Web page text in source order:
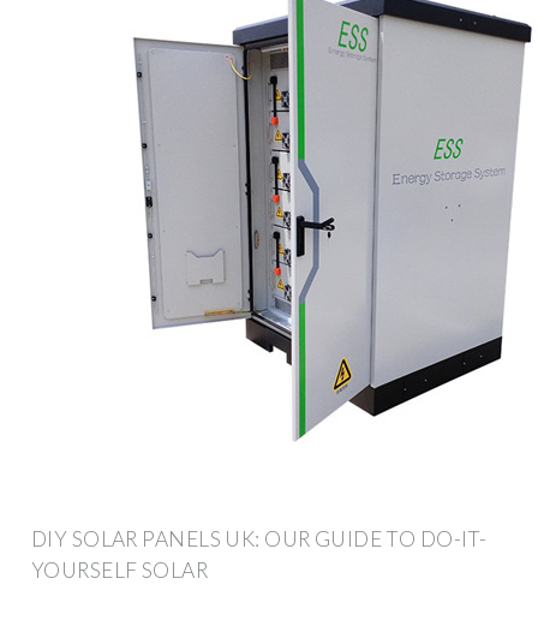
DIY SOLAR PANELS UK: OUR GUIDE TO DO-IT-
YOURSELF SOLAR